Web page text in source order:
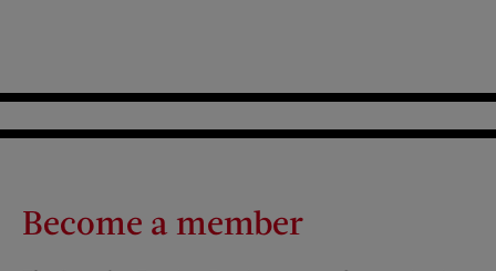
Become a member